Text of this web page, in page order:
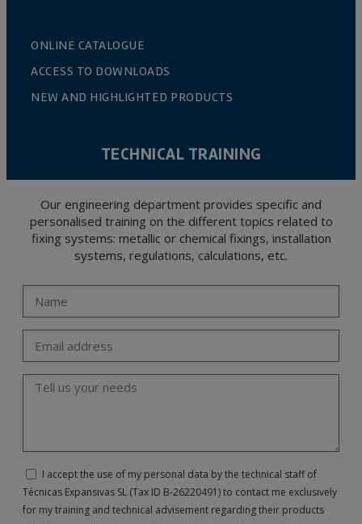
ONLINE CATALOGUE
ACCESS TO DOWNLOADS
NEW AND HIGHLIGHTED PRODUCTS
TECHNICAL TRAINING
Our engineering department provides specific and
personalised training on the different topics related to
fixing systems: metallic or chemical fixings, installation
systems, regulations, calculations, etc.
I accept the use of my personal data by the technical staff of
Técnicas Expansivas SL (Tax ID B-26220491) to contact me exclusively
for my training and technical advisement regarding their products